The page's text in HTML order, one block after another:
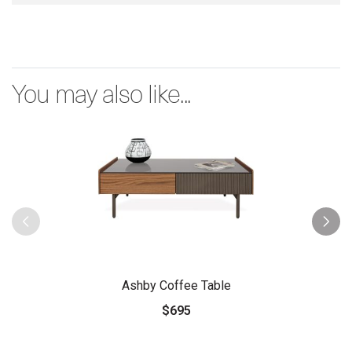
You may also like...
Ashby Coffee Table
$695